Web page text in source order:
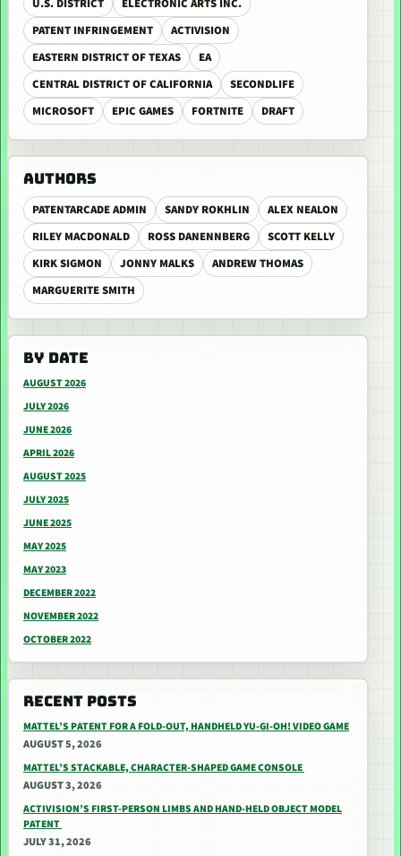
U.S. DISTRICT
ELECTRONIC ARTS INC.
PATENT INFRINGEMENT
ACTIVISION
EASTERN DISTRICT OF TEXAS
EA
CENTRAL DISTRICT OF CALIFORNIA
SECONDLIFE
MICROSOFT
EPIC GAMES FORTNITE DRAFT
AUTHORS
PATENTARCADE ADMIN SANDY ROKHLIN
ALEX NEALON
RILEY MACDONALD
ROSS DANENNBERG
SCOTT KELLY
KIRK SIGMON
JONNY MALKS
ANDREW THOMAS
MARGUERITE SMITH
BY DATE
AUGUST 2026
JULY 2026
JUNE 2026
APRIL 2026
AUGUST 2025
JULY 2025
JUNE 2025
MAY 2025
MAY 2023
DECEMBER 2022
NOVEMBER 2022
OCTOBER 2022
RECENT POSTS
MATTEL’S PATENT FOR A FOLD-OUT, HANDHELD YU-GI-OH! VIDEO GAME
AUGUST 5, 2026
MATTEL’S STACKABLE, CHARACTER-SHAPED GAME CONSOLE
AUGUST 3, 2026
ACTIVISION’S FIRST-PERSON LIMBS AND HAND-HELD OBJECT MODEL
PATENT
JULY 31, 2026